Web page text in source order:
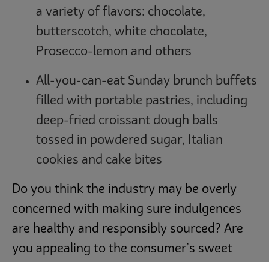
a variety of flavors: chocolate,
butterscotch, white chocolate,
Prosecco-lemon and others
All-you-can-eat Sunday brunch buffets
filled with portable pastries, including
deep-fried croissant dough balls
tossed in powdered sugar, Italian
cookies and cake bites
Do you think the industry may be overly
concerned with making sure indulgences
are healthy and responsibly sourced? Are
you appealing to the consumer’s sweet